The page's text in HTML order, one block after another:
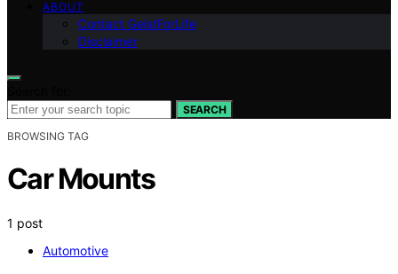
ABOUT
Contact GeistForLife
Disclaimer
SEARCH
BROWSING TAG
Car Mounts
1 post
Automotive